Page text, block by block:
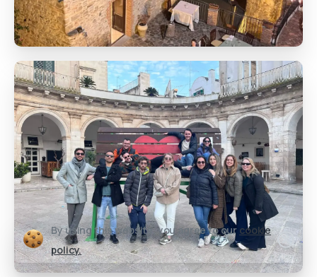
By using this website, you agree to our cookie
policy.